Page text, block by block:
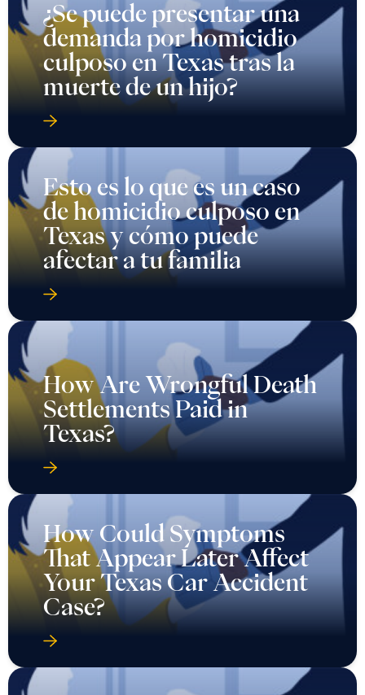
¿Se puede presentar una
demanda por homicidio
culposo en Texas tras la
muerte de un hijo?
Esto es lo que es un caso
de homicidio culposo en
Texas y cómo puede
afectar a tu familia
How Are Wrongful Death
Settlements Paid in
Texas?
How Could Symptoms
That Appear Later Affect
Your Texas Car Accident
Case?